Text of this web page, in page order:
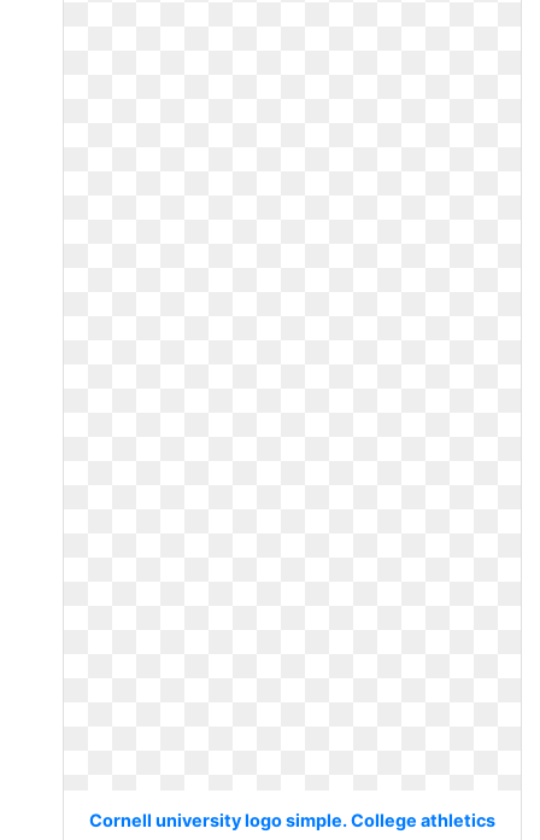
Cornell university logo simple. College athletics